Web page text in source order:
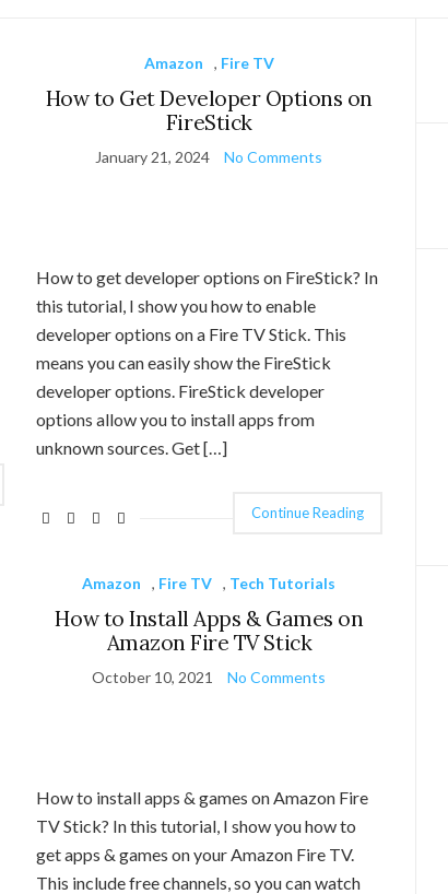
Amazon , Fire TV
How to Get Developer Options on
FireStick
January 21, 2024 No Comments
How to get developer options on FireStick? In
this tutorial, I show you how to enable
developer options on a Fire TV Stick. This
means you can easily show the FireStick
developer options. FireStick developer
options allow you to install apps from
unknown sources. Get […]
Continue Reading
Amazon , Fire TV , Tech Tutorials
How to Install Apps & Games on
Amazon Fire TV Stick
October 10, 2021 No Comments
How to install apps & games on Amazon Fire
TV Stick? In this tutorial, I show you how to
get apps & games on your Amazon Fire TV.
This include free channels, so you can watch